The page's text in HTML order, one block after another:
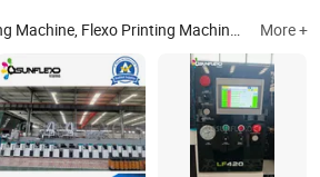
Printing Machine, Packaging Printing Machine, Flexo Film Printing Machine, Inline Flexo Printing Machine, Ci Flexo Printing Machine, Paper Printing Machine, Paper Bags and Cups Printing Machine, Printing Press More +